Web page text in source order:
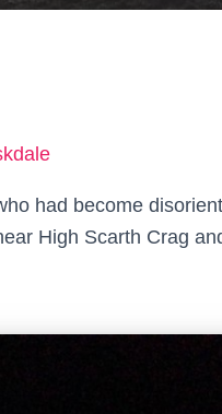
had become
High Scarth Crag